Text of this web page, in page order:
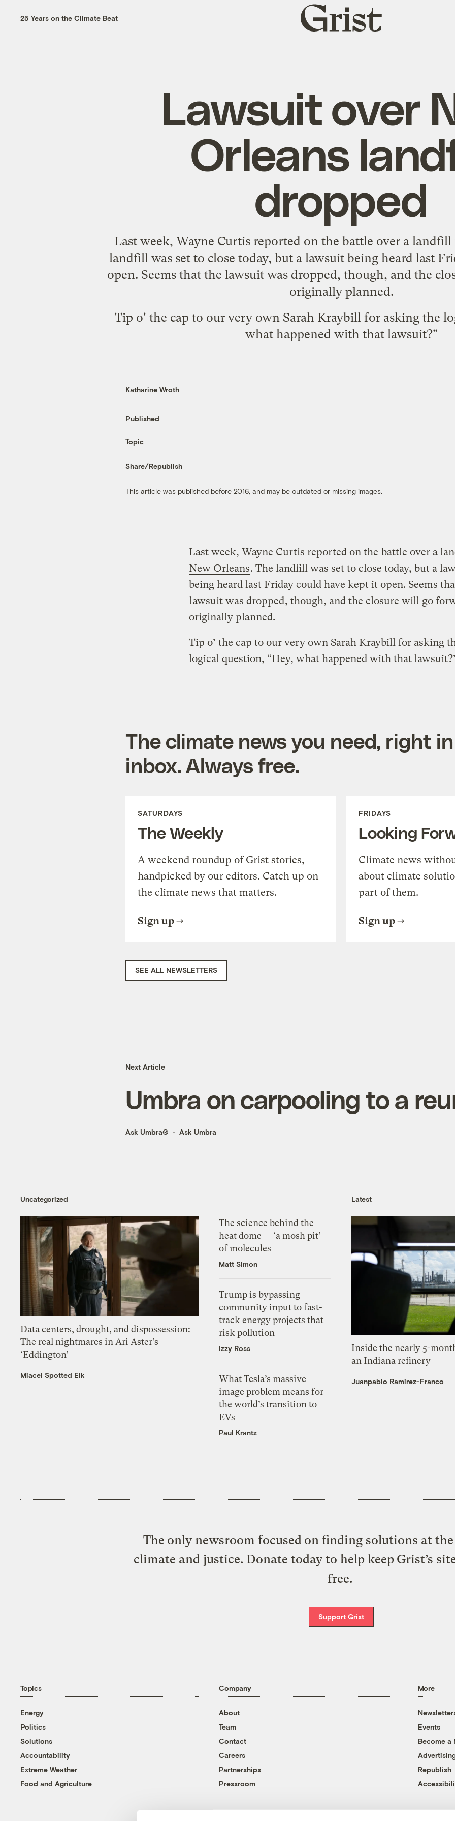
25 Years on the Climate Beat
Grist
home
Lawsuit over
Orleans
dropped
Last week, Wayne Curtis reported on the battle over a
landfill was set to close today, but a lawsuit being heard last
open. Seems that the lawsuit was dropped, though, and the
originally planned.
Tip o' the cap to our very own Sarah Kraybill for asking the
what happened with that lawsuit?"
Katharine Wroth
Published
Topic
Share/Republish
This article was published before 2016, and may be outdated or missing images.
Last week, Wayne Curtis reported on the battle over a
New Orleans. The landfill was set to close today, but a
being heard last Friday could have kept it open. Seems
lawsuit was dropped, though, and the closure will go
originally planned.
Tip o’ the cap to our very own Sarah Kraybill for asking
logical question, “Hey, what happened with that
The climate news you need, right
inbox. Always free.
SATURDAYS
The Weekly
A weekend roundup of Grist stories,
handpicked by our editors. Catch up on
the climate news that matters.
Sign up
FRIDAYS
Looking
Climate news
about climate
part of them.
Sign up
SEE ALL NEWSLETTERS
Next Article
Umbra on carpooling to a
Ask Umbra® Ask Umbra
Uncategorized
Data centers, drought, and dispossession:
The real nightmares in Ari Aster’s
‘Eddington’
Miacel Spotted Elk
The science behind the
heat dome — ‘a mosh pit’
of molecules
Matt Simon
Trump is bypassing
community input to fast-
track energy projects that
risk pollution
Izzy Ross
What Tesla’s massive
image problem means for
the world’s transition to
EVs
Paul Krantz
Latest
Inside the nearly 5-
an Indiana refinery
Juanpablo Ramirez-Franco
The only newsroom focused on finding solutions at
climate and justice. Donate today to help keep Grist’s
free.
Support Grist
Topics
Energy
Politics
Solutions
Accountability
Extreme Weather
Food and Agriculture
Company
About
Team
Contact
Careers
Partnerships
Pressroom
More
Events
Become a
Republish